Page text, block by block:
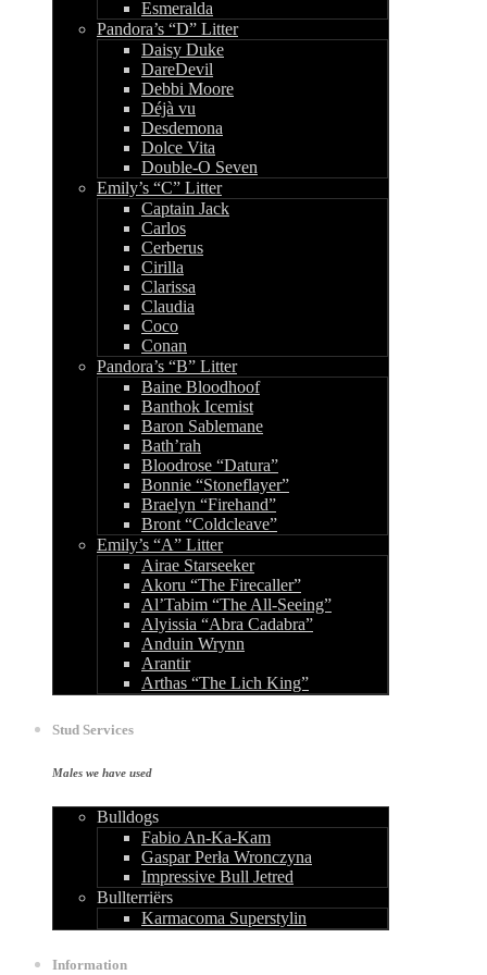
Esmeralda
Pandora’s “D” Litter
Daisy Duke
DareDevil
Debbi Moore
Déjà vu
Desdemona
Dolce Vita
Double-O Seven
Emily’s “C” Litter
Captain Jack
Carlos
Cerberus
Cirilla
Clarissa
Claudia
Coco
Conan
Pandora’s “B” Litter
Baine Bloodhoof
Banthok Icemist
Baron Sablemane
Bath’rah
Bloodrose “Datura”
Bonnie “Stoneflayer”
Braelyn “Firehand”
Bront “Coldcleave”
Emily’s “A” Litter
Airae Starseeker
Akoru “The Firecaller”
Al’Tabim “The All-Seeing”
Alyissia “Abra Cadabra”
Anduin Wrynn
Arantir
Arthas “The Lich King”
Stud Services
Males we have used
Bulldogs
Fabio An-Ka-Kam
Gaspar Perła Wronczyna
Impressive Bull Jetred
Bullterriërs
Karmacoma Superstylin
Information